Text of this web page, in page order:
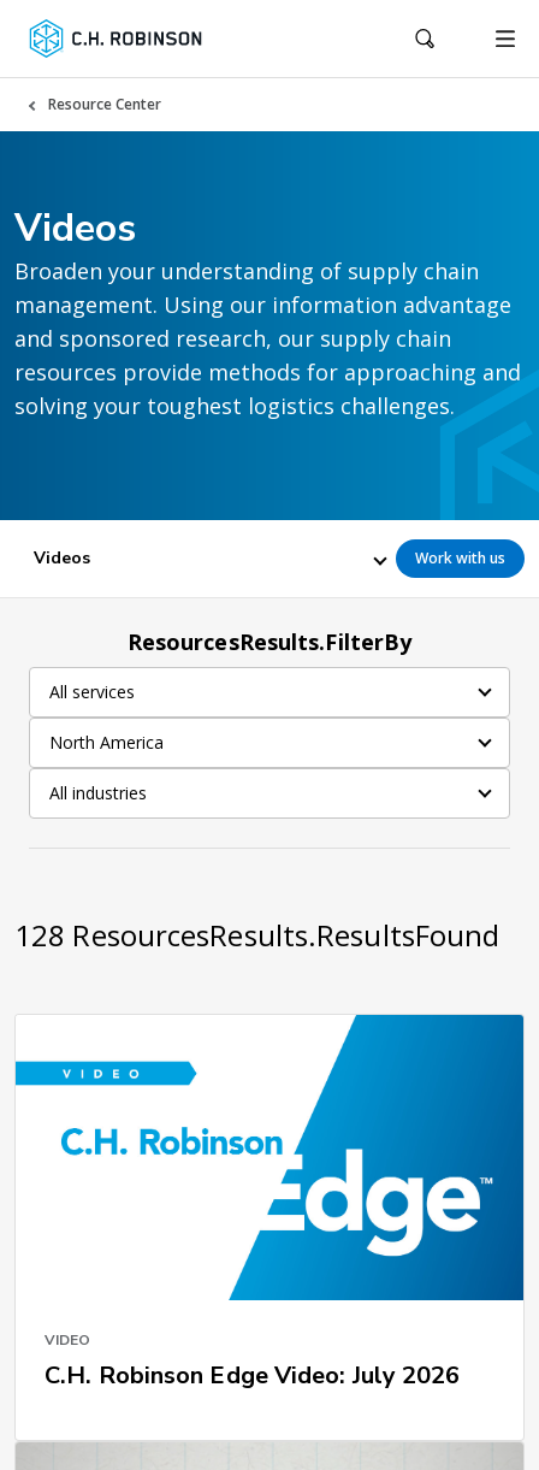
Resource Center
Videos
Broaden your understanding of supply chain
management. Using our information advantage
and sponsored research, our supply chain
resources provide methods for approaching and
solving your toughest logistics challenges.
Videos Work with us
ResourcesResults.FilterBy
All services
North America
All industries
128 ResourcesResults.ResultsFound
VIDEO
C.H. Robinson Edge Video: July 2026